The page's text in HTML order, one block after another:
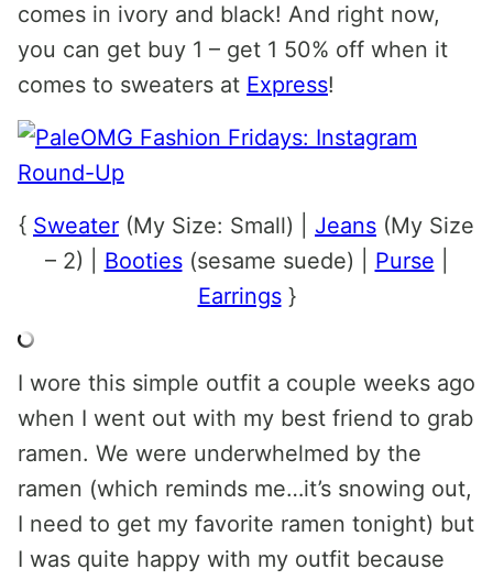
comes in ivory and black! And right now,
you can get buy 1 – get 1 50% off when it
comes to sweaters at Express!
{ Sweater (My Size: Small) | Jeans (My Size
– 2) | Booties(sesame suede) | Purse
Earrings}
I wore this simple outfit a couple weeks ago
when I went out with my best friend to grab
ramen. We were underwhelmed by the
ramen (which reminds me…it’s snowing out,
I need to get my favorite ramen tonight) but
I was quite happy with my outfit because